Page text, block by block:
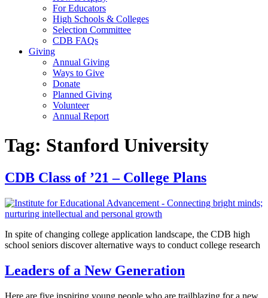
For Educators
High Schools & Colleges
Selection Committee
CDB FAQs
Giving
Annual Giving
Ways to Give
Donate
Planned Giving
Volunteer
Annual Report
Tag: Stanford University
CDB Class of ’21 – College Plans
In spite of changing college application landscape, the CDB high
school seniors discover alternative ways to conduct college research
Leaders of a New Generation
Here are five inspiring young people who are trailblazing for a new